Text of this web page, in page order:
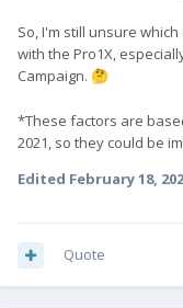
So, I'm still unsure
with the Pro1X,
Campaign. 🤔
*These factors are
2021, so they could be
Edited February 18,
Quote